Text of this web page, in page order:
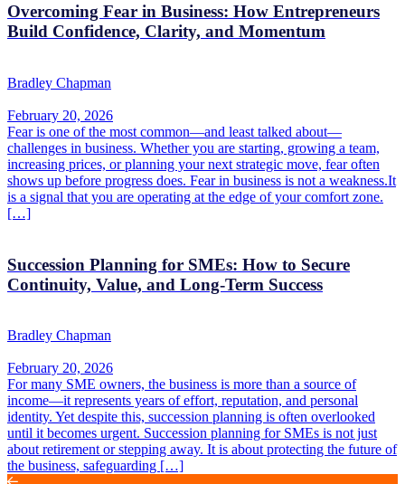
Overcoming Fear in Business: How Entrepreneurs
Build Confidence, Clarity, and Momentum
Bradley Chapman
February 20, 2026
Fear is one of the most common—and least talked about—
challenges in business. Whether you are starting, growing a team,
increasing prices, or planning your next strategic move, fear often
shows up before progress does. Fear in business is not a weakness.It
is a signal that you are operating at the edge of your comfort zone.
[…]
Succession Planning for SMEs: How to Secure
Continuity, Value, and Long-Term Success
Bradley Chapman
February 20, 2026
For many SME owners, the business is more than a source of
income—it represents years of effort, reputation, and personal
identity. Yet despite this, succession planning is often overlooked
until it becomes urgent. Succession planning for SMEs is not just
about retirement or stepping away. It is about protecting the future of
the business, safeguarding […]